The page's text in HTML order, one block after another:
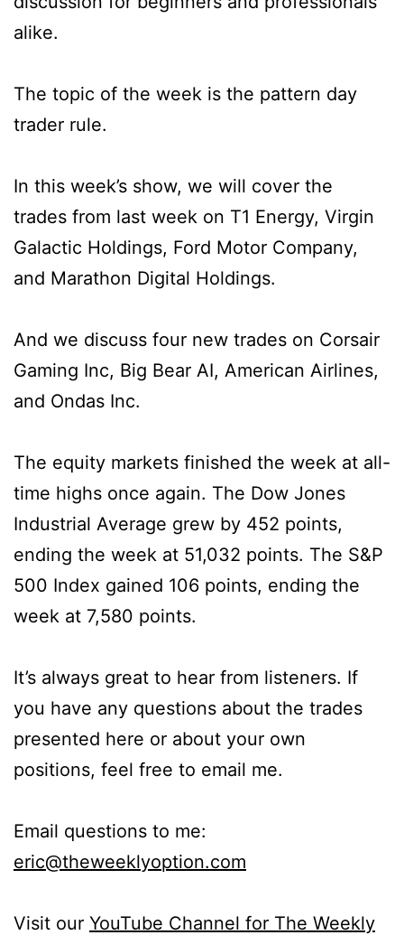
alike.
The topic of the week is the pattern day
trader rule.
In this week’s show, we will cover the
trades from last week on T1 Energy, Virgin
Galactic Holdings, Ford Motor Company,
and Marathon Digital Holdings.
And we discuss four new trades on Corsair
Gaming Inc, Big Bear AI, American Airlines,
and Ondas Inc.
The equity markets finished the week at all-
time highs once again. The Dow Jones
Industrial Average grew by 452 points,
ending the week at 51,032 points. The S&P
500 Index gained 106 points, ending the
week at 7,580 points.
It’s always great to hear from listeners. If
you have any questions about the trades
presented here or about your own
positions, feel free to email me.
Email questions to me:
eric@theweeklyoption.com
Visit our YouTube Channel for The Weekly